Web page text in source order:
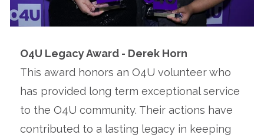
O4U Legacy Award - Derek Horn
This award honors an O4U volunteer who
has provided long term exceptional service
to the O4U community. Their actions have
contributed to a lasting legacy in keeping